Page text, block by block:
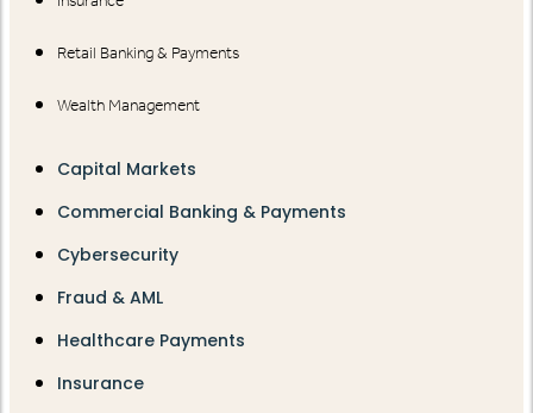
Retail Banking & Payments
Wealth Management
Capital Markets
Commercial Banking & Payments
Cybersecurity
Fraud & AML
Healthcare Payments
Insurance